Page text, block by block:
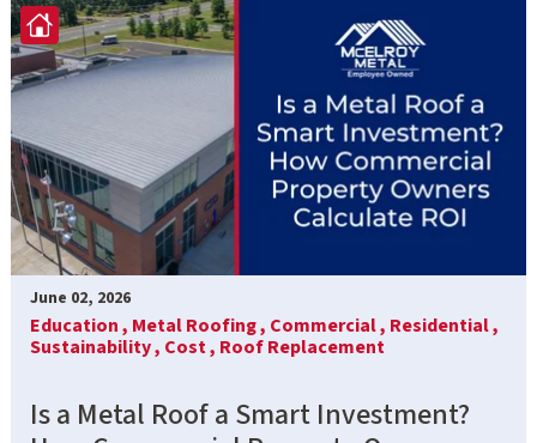
June 02, 2026
Education , Metal Roofing , Commercial , Residential ,
Sustainability , Cost , Roof Replacement
Is a Metal Roof a Smart Investment?